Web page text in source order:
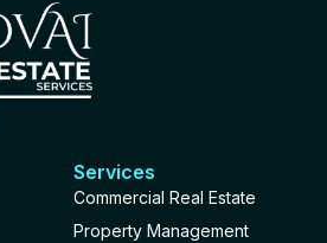
Services
Commercial Real Estate
Property Management